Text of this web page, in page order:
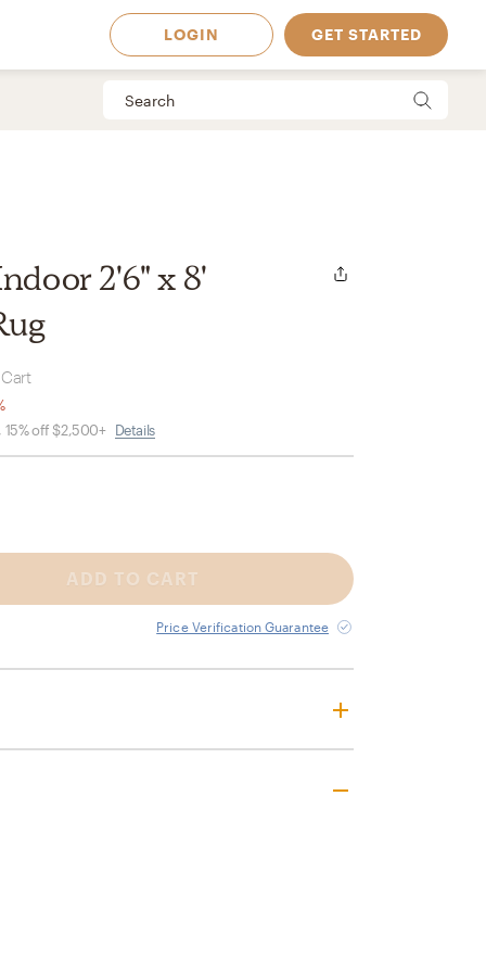
in
LOGIN GET STARTED
2'6" x 8'
15% off $2,500+ Details
ADD TO CART
Price Verification Guarantee